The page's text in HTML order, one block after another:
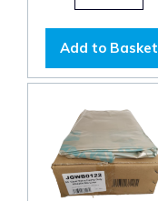
Add to Basket